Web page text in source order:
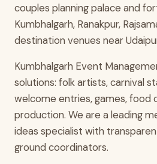
couples planning palace and
Kumbhalgarh, Ranakpur,
destination venues near
Kumbhalgarh Event
solutions: folk artists, carnival
welcome entries, games, food
production. We are a leading
ideas specialist with
ground coordinators.